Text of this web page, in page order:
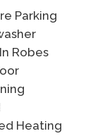
Parking
Robes
Heating